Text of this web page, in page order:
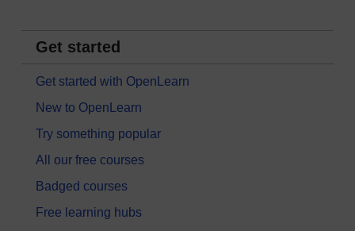
Get started
Get started with OpenLearn
New to OpenLearn
Try something popular
All our free courses
Badged courses
Free learning hubs